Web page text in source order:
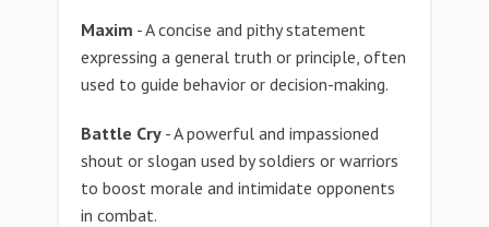
Maxim - A concise and pithy statement
expressing a general truth or principle, often
used to guide behavior or decision-making.
Battle Cry - A powerful and impassioned
shout or slogan used by soldiers or warriors
to boost morale and intimidate opponents
in combat.